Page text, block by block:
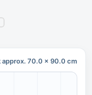
approx. 70.0 x 90.0 cm